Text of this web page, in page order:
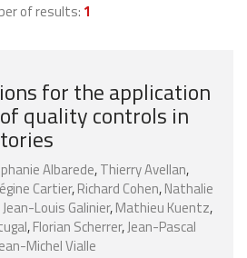
of results: 1
for the application
quality controls in
Albarede,Thierry Avellan,
Cartier,Richard Cohen,Nathalie
Jean-Louis Galinier,Mathieu Kuentz,
,Florian Scherrer,Jean-Pascal
Michel Vialle